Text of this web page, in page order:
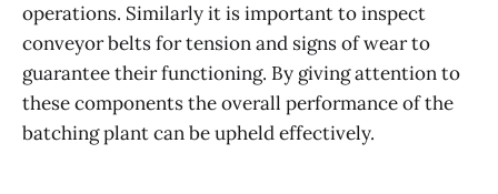
operations. Similarly it is important to inspect
conveyor belts for tension and signs of wear to
guarantee their functioning. By giving attention to
these components the overall performance of the
batching plant can be upheld effectively.